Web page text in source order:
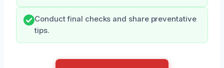
Conduct final checks and share preventative
tips.